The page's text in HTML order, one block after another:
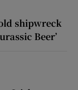
shipwreck
Beer’